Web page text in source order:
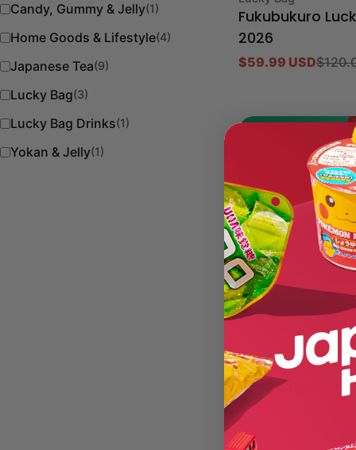
Candy, Gummy & Jelly(1)
Home Goods & Lifestyle(4)
Japanese Tea(9)
Lucky Bag(3)
Lucky Bag Drinks(1)
Yokan & Jelly(1)
Fukubukuro
2026
Sale
$59.99 USD
Regular
Japan-Limited
Variety Pack
Regular
price
$59.99 USD